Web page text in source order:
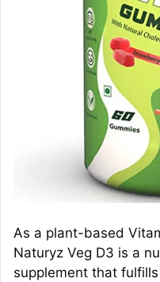
As a plant-based
Naturyz Veg D3 is a
supplement that